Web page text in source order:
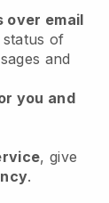
over email
of
and
you and
, give
.